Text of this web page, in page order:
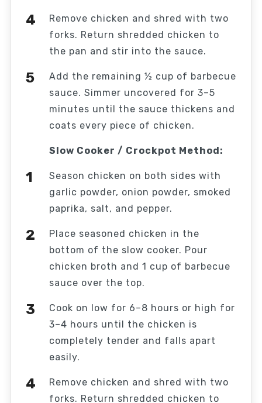
Remove chicken and shred with two
forks. Return shredded chicken to
the pan and stir into the sauce.
Add the remaining ½ cup of barbecue
sauce. Simmer uncovered for 3–5
minutes until the sauce thickens and
coats every piece of chicken.
Slow Cooker / Crockpot Method:
Season chicken on both sides with
garlic powder, onion powder, smoked
paprika, salt, and pepper.
Place seasoned chicken in the
bottom of the slow cooker. Pour
chicken broth and 1 cup of barbecue
sauce over the top.
Cook on low for 6–8 hours or high for
3–4 hours until the chicken is
completely tender and falls apart
easily.
Remove chicken and shred with two
forks. Return shredded chicken to